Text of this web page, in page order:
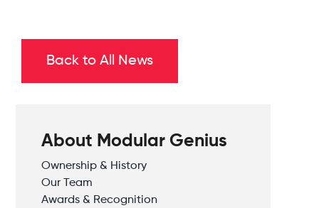
Back to All News
About Modular Genius
Ownership & History
Our Team
Awards & Recognition